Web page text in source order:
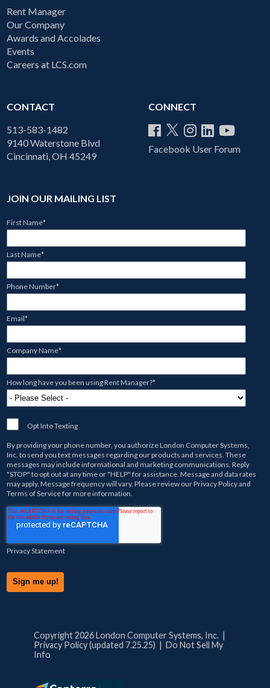
Rent Manager
Our Company
Awards and Accolades
Events
Careers at LCS.com
CONTACT
513-583-1482
9140 Waterstone Blvd
Cincinnati, OH 45249
CONNECT
Facebook User Forum
JOIN OUR MAILING LIST
First Name*
Last Name*
Phone Number*
Email*
Company Name*
How long have you been using Rent Manager?*
Opt Into Texting
By providing your phone number, you authorizeLondon Computer Systems,
Inc.to send you text messages regarding our products and services. These
messages may include informational and marketing communications. Reply
"STOP" to opt out at any time or "HELP" for assistance. Message and data rates
may apply. Message frequency will vary. Please review ourPrivacy Policyand
Terms of Servicefor more information.
Privacy Statement
Copyright 2026 London Computer Systems, Inc. |
Privacy Policy (updated 7.25.25) | Do Not Sell My
Info